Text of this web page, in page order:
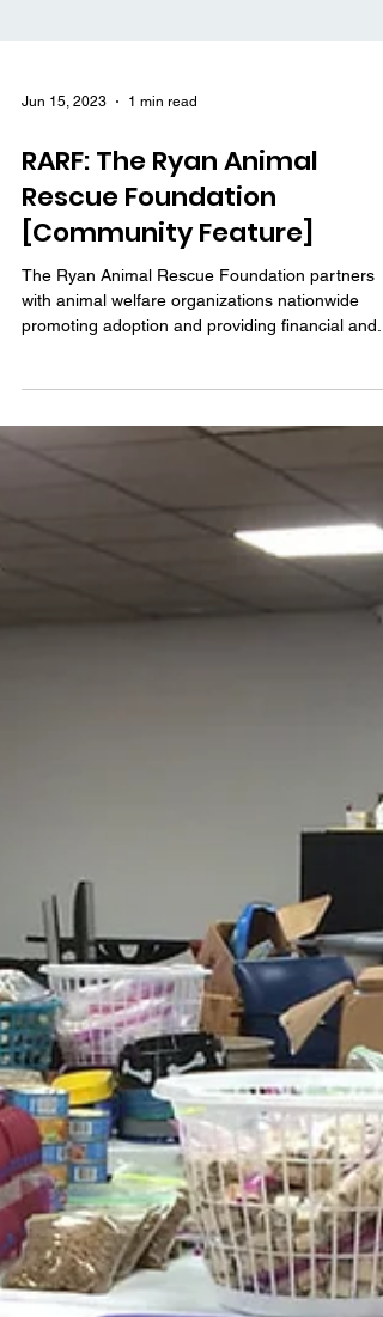
RARF: The Ryan Animal
Rescue Foundation
[Community Feature]
The Ryan Animal Rescue Foundation partners
with animal welfare organizations nationwide